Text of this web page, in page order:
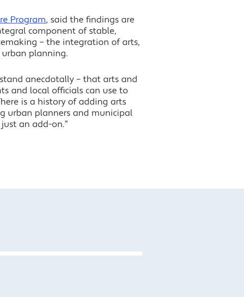
Program, said the findings are
component of stable,
– the integration of arts,
planning.
anecdotally – that arts and
and local officials can use to
is a history of adding arts
urban planners and municipal
an add-on.”